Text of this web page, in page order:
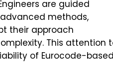
are guided
methods,
their approach
This attention
of Eurocode-